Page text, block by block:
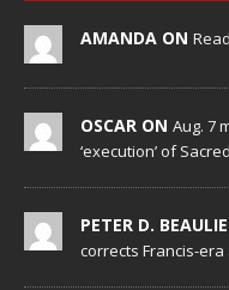
AMANDA ON
OSCAR ON Aug. 7
‘execution’ of
PETER D.
corrects Francis-